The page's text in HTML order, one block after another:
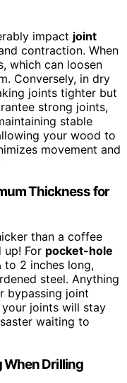
impact joint
contraction. When
which can loosen
Conversely, in dry
joints tighter but
strong joints,
stable
your wood to
movement and
Thickness for
than a coffee
For pocket-hole
2 inches long,
steel. Anything
bypassing joint
your joints will stay
waiting to
When Drilling